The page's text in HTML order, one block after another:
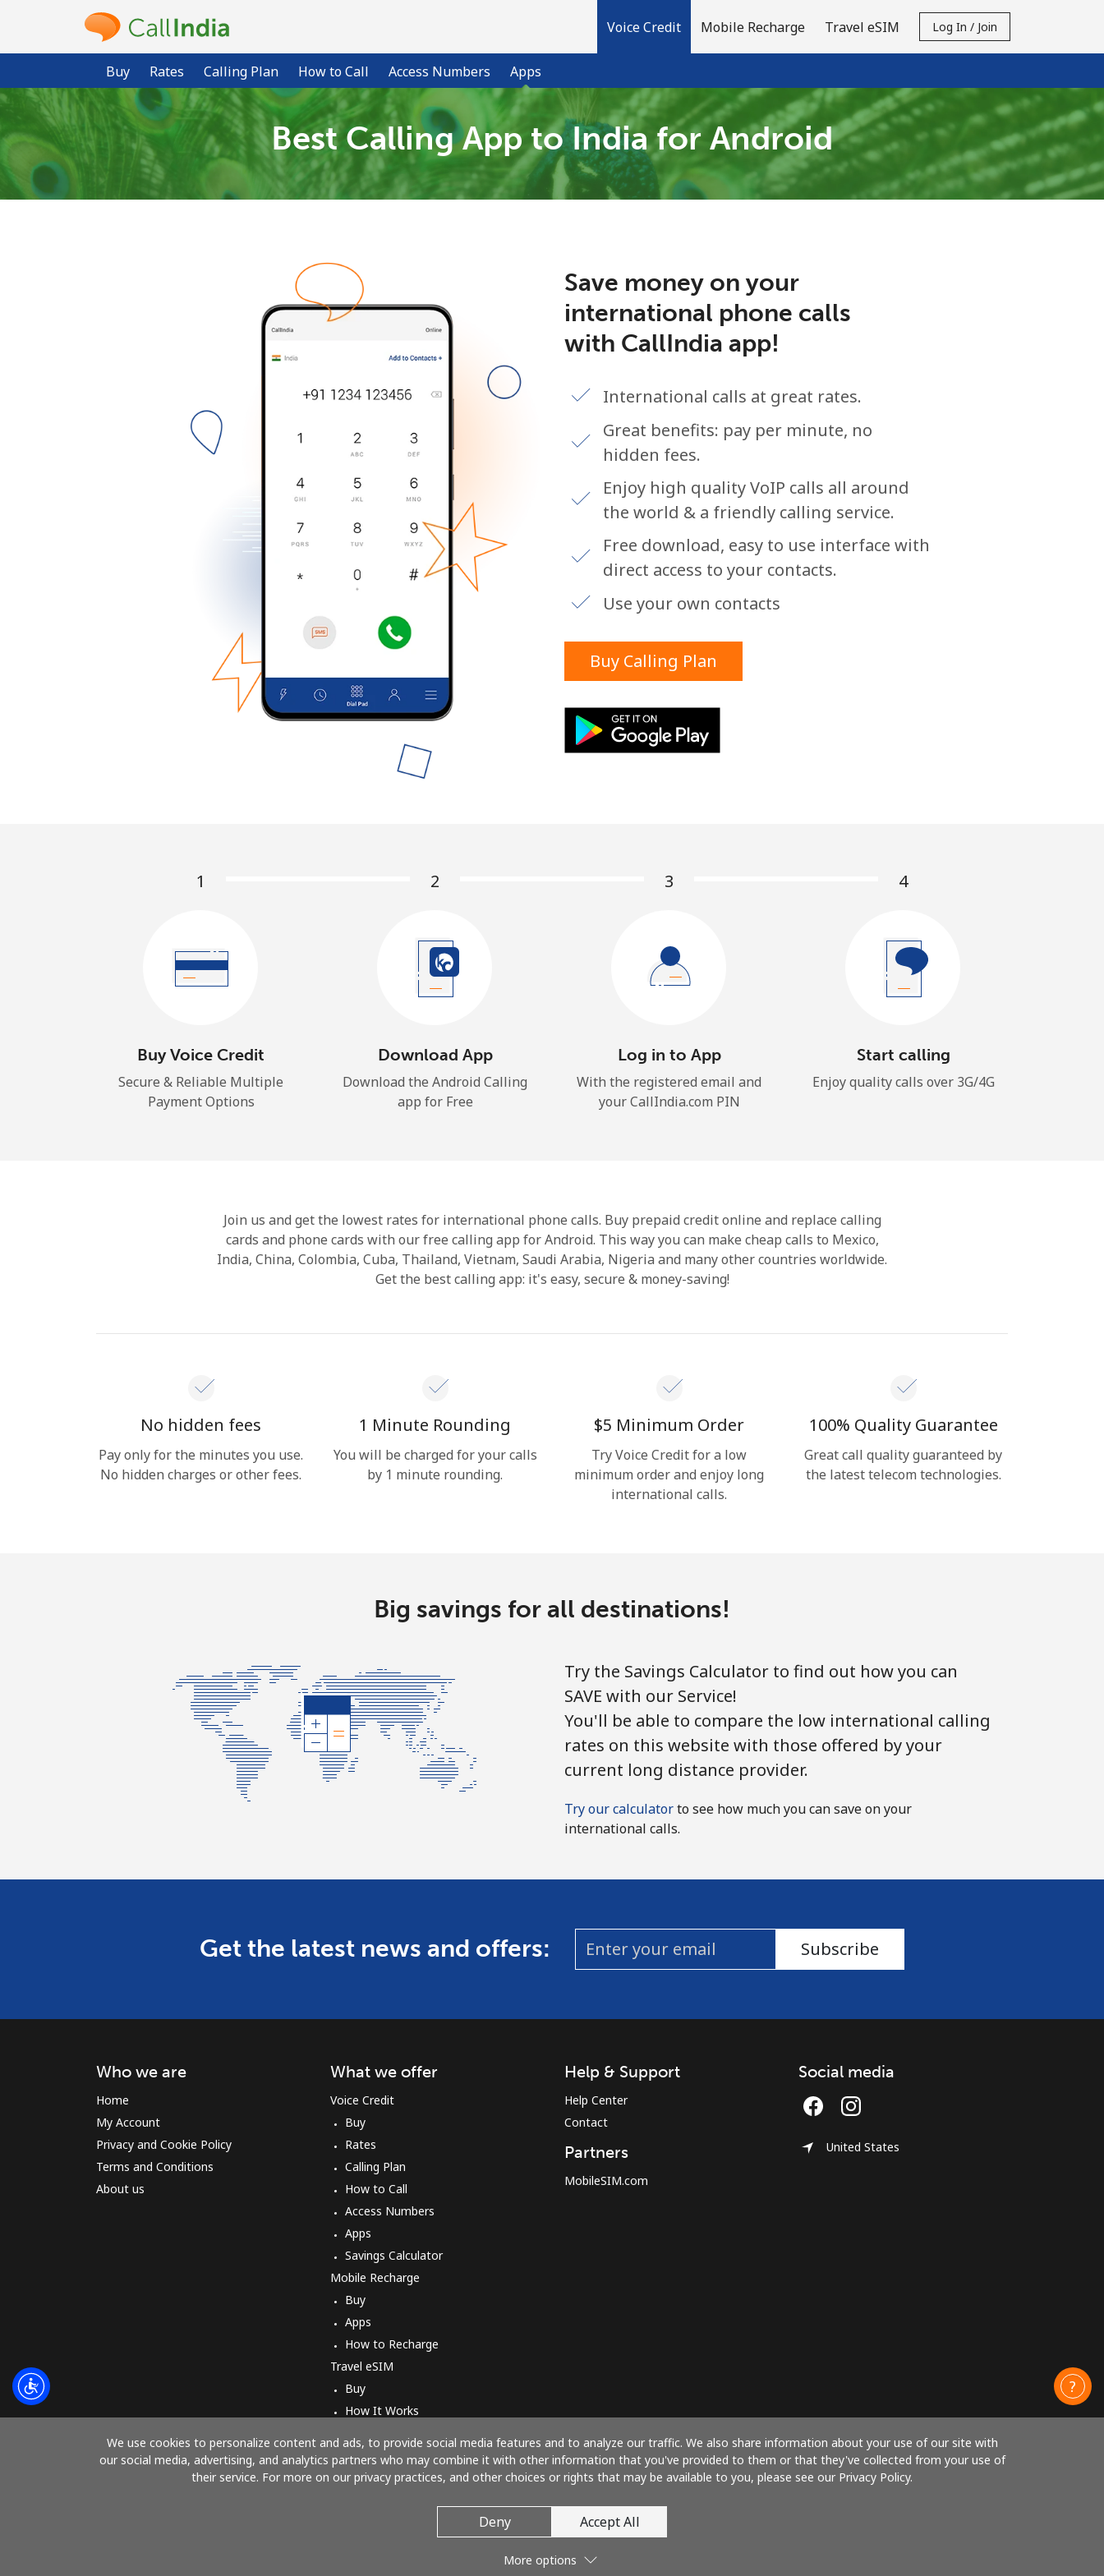
Voice Credit
Buy Rates Calling Plan How to Call Access Numbers Apps
Mobile Recharge Travel eSIM Log In / Join
Welcome!
No password created
Minimum 8 characters
An uppercase & lowercase letter
A number
A special character
By opening an account on this website, I agree to
these Terms and Conditions.
Best Calling App to India for Android
Save money on your
international phone calls
with CallIndia app!
International calls at great rates.
Great benefits: pay per minute, no
hidden fees.
Enjoy high quality VoIP calls all around
the world & a friendly calling service.
Free download, easy to use interface with
direct access to your contacts.
Use your own contacts
Buy Calling Plan
1
Buy Voice Credit
Secure & Reliable Multiple
Payment Options
2
Download App
Download the Android Calling
app for Free
3
Log in to App
With the registered email and
your CallIndia.com PIN
4
Start calling
Enjoy quality calls over 3G/4G
Join us and get the lowest rates for international phone calls. Buy prepaid credit online and replace calling
cards and phone cards with our free calling app for Android. This way you can make cheap calls to Mexico,
India, China, Colombia, Cuba, Thailand, Vietnam, Saudi Arabia, Nigeria and many other countries worldwide.
Get the best calling app: it's easy, secure & money-saving!
No hidden fees
Pay only for the minutes you use.
No hidden charges or other fees.
1 Minute Rounding
You will be charged for your calls
by 1 minute rounding.
⁦$5⁩ Minimum Order
Try Voice Credit for a low
minimum order and enjoy long
international calls.
100% Quality Guarantee
Great call quality guaranteed by
the latest telecom technologies.
Big savings for all destinations!
Try the Savings Calculator to find out how you can
SAVE with our Service!
You'll be able to compare the low international calling
rates on this website with those offered by your
current long distance provider.
Try our calculatorto see how much you can save on your
international calls.
Get the latest news and offers: Subscribe
We use cookies to personalize content and ads, to provide social media features and to analyze our traffic. We also share information about your use of our site with
our social media, advertising, and analytics partners who may combine it with other information that you've provided to them or that they've collected from your use of
their service. For more on our privacy practices, and other choices or rights that may be available to you, please see our Privacy Policy.
Deny Accept All
More options
Who we are
Home
My Account
Privacy and Cookie Policy
Terms and Conditions
About us
What we offer
Voice Credit
Buy
Rates
Calling Plan
How to Call
Access Numbers
Apps
Savings Calculator
Mobile Recharge
Buy
Apps
How to Recharge
Travel eSIM
Buy
How It Works
Help & Support
Help Center
Contact
Partners
MobileSIM.com
Social media
United States
Pay with